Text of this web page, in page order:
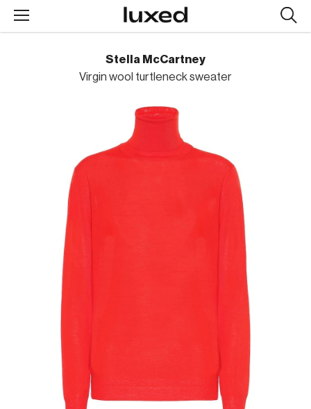
Stella McCartney
Virgin wool turtleneck sweater